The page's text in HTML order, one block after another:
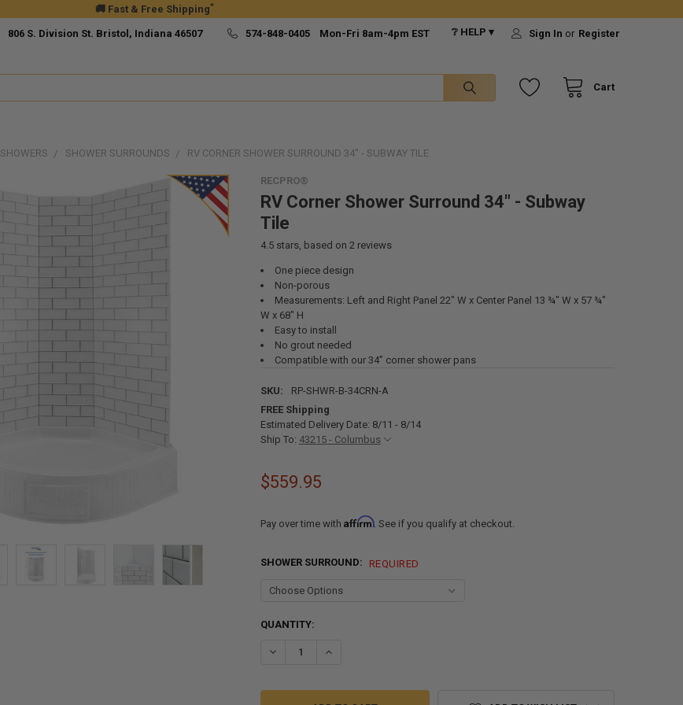
🚚 Fast & Free Shipping*
806 S. Division St. Bristol, Indiana 46507 574-848-0405 Mon-Fri 8am-4pm EST ❔ HELP ▾ Sign In or Register
Cart
SHOWERS SHOWER SURROUNDS RV CORNER SHOWER SURROUND 34" - SUBWAY TILE
RECPRO®
RV Corner Shower Surround 34" - Subway
Tile
4.5stars, based on 2 reviews
One piece design
Non-porous
Measurements: Left and Right Panel 22" W x Center Panel 13 ¾" W x 57 ¾"
W x 68" H
Easy to install
No grout needed
Compatible with our 34” corner shower pans
SKU:
RP-SHWR-B-34CRN-A
FREE Shipping
Estimated Delivery Date: 8/11 - 8/14
Ship To: 43215 - Columbus
$559.95
Pay over time with Affirm. See if you qualify at checkout.
SHOWER SURROUND: REQUIRED
CURRENT
QUANTITY:
DECREASE QUANTITY OF RV CORNER SHOWER SURROUND 34" - SUBWAY TILE
INCREASE QUANTITY OF RV CORNER SHOWER SURROUND 34" - SUBWAY